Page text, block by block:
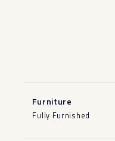
Furniture
Fully Furnished